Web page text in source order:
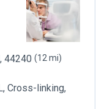
44240 (12 mi)
Cross-linking,